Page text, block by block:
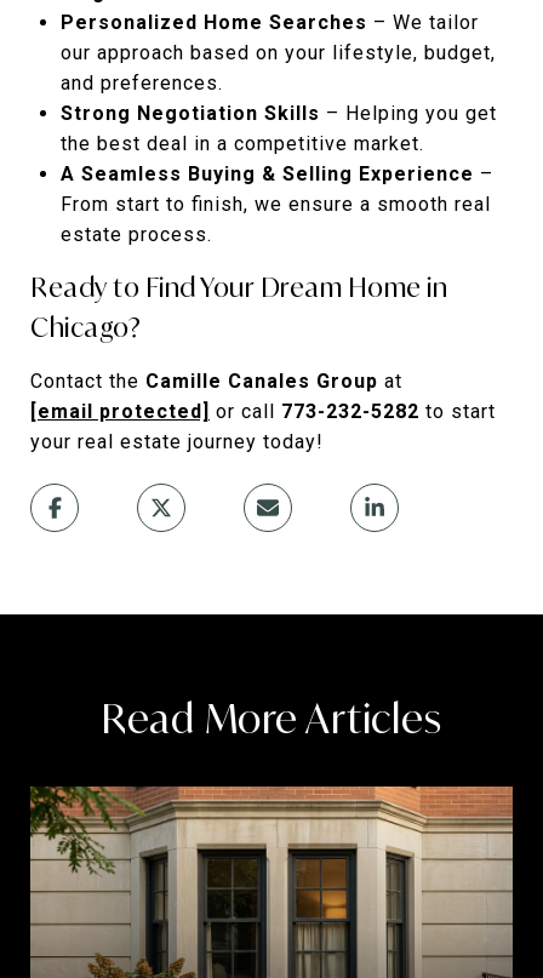
Personalized Home Searches – We tailor
our approach based on your lifestyle, budget,
and preferences.
Strong Negotiation Skills – Helping you get
the best deal in a competitive market.
A Seamless Buying & Selling Experience –
From start to finish, we ensure a smooth real
estate process.
Ready to Find Your Dream Home in
Chicago?
Contact the Camille Canales Group at
[email protected] or call 773-232-5282 to start
your real estate journey today!
Read More Articles